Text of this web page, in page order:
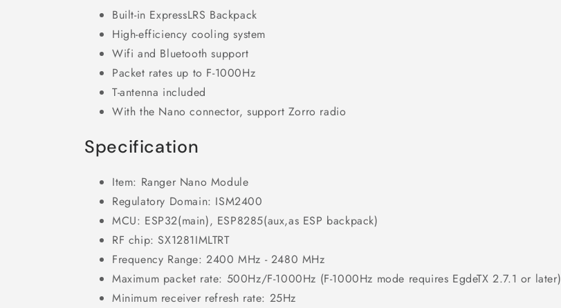
Built-in ExpressLRS Backpack
High-efficiency cooling system
Wifi and Bluetooth support
Packet rates up to F-1000Hz
T-antenna included
With the Nano connector, support Zorro radio
Specification
Item: Ranger Nano Module
Regulatory Domain: ISM2400
MCU: ESP32(main), ESP8285(aux,as ESP backpack)
RF chip: SX1281IMLTRT
Frequency Range: 2400 MHz - 2480 MHz
Maximum packet rate: 500Hz/F-1000Hz (F-1000Hz mode requires EgdeTX 2.7.1 or later)
Minimum receiver refresh rate: 25Hz